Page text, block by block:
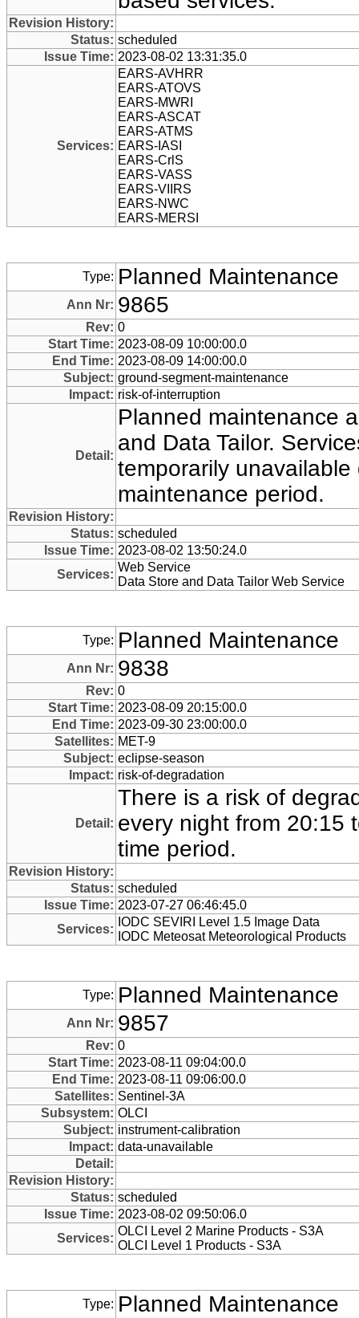
Revision History:
Status: scheduled
Issue Time: 2023-08-02 13:31:35.0
Services:
EARS-AVHRR
EARS-ATOVS
EARS-MWRI
EARS-ASCAT
EARS-ATMS
EARS-IASI
EARS-CrlS
EARS-VASS
EARS-VIIRS
EARS-NWC
EARS-MERSI
Type: Planned Maintenance
Ann Nr: 9865
Rev: 0
Start Time: 2023-08-09 10:00:00.0
End Time: 2023-08-09 14:00:00.0
Subject: ground-segment-maintenance
Impact: risk-of-interruption
Detail:
Planned maintenance
and Data Tailor.
temporarily unavailable
maintenance period.
Revision History:
Status: scheduled
Issue Time: 2023-08-02 13:50:24.0
Services:
Web Service
Data Store and Data Tailor Web Service
Type: Planned Maintenance
Ann Nr: 9838
Rev: 0
Start Time: 2023-08-09 20:15:00.0
End Time: 2023-09-30 23:00:00.0
Satellites: MET-9
Subject: eclipse-season
Impact: risk-of-degradation
Detail:
There is a risk of
every night from 20:15
time period.
Revision History:
Status: scheduled
Issue Time: 2023-07-27 06:46:45.0
Services:
IODC SEVIRI Level 1.5 Image Data
IODC Meteosat Meteorological Products
Type: Planned Maintenance
Ann Nr: 9857
Rev: 0
Start Time: 2023-08-11 09:04:00.0
End Time: 2023-08-11 09:06:00.0
Satellites: Sentinel-3A
Subsystem: OLCI
Subject: instrument-calibration
Impact: data-unavailable
Detail:
Revision History:
Status: scheduled
Issue Time: 2023-08-02 09:50:06.0
Services:
OLCI Level 2 Marine Products - S3A
OLCI Level 1 Products - S3A
Type: Planned Maintenance